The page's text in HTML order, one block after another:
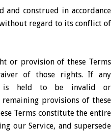
and construed in accordance
regard to its conflict of
or provision of these Terms
of those rights. If any
is held to be invalid or
provisions of these
Terms constitute the entire
our Service, and supersede